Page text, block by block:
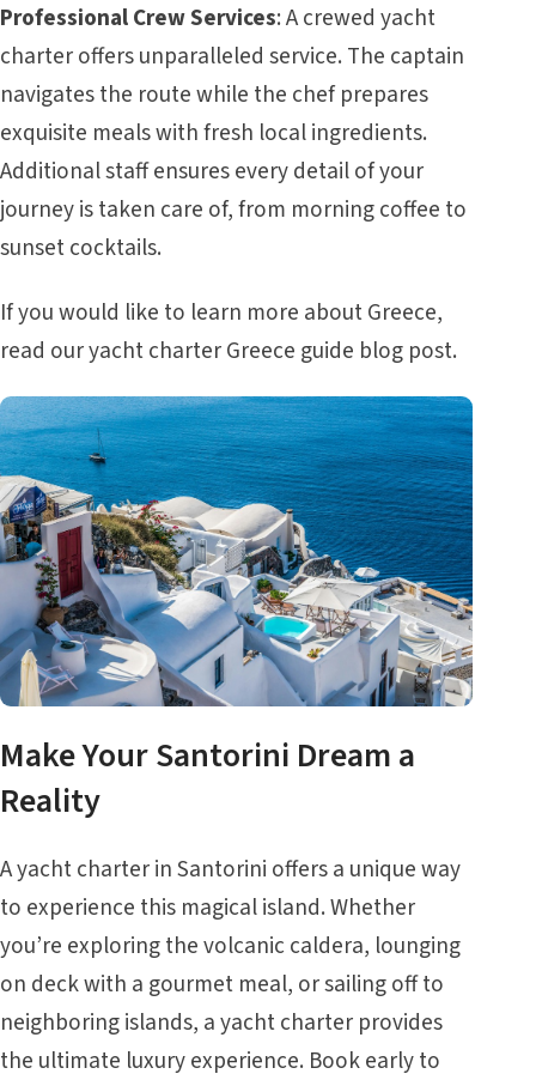
Professional Crew Services: A crewed yacht
charter offers unparalleled service. The captain
navigates the route while the chef prepares
exquisite meals with fresh local ingredients.
Additional staff ensures every detail of your
journey is taken care of, from morning coffee to
sunset cocktails.
If you would like to learn more about Greece,
read ouryacht charter Greece guide blog post.
Make Your Santorini Dream a
Reality
A yacht charter in Santorini offers a unique way
to experience this magical island. Whether
you’re exploring the volcanic caldera, lounging
on deck with a gourmet meal, or sailing off to
neighboring islands, a yacht charter provides
the ultimate luxury experience. Book early to